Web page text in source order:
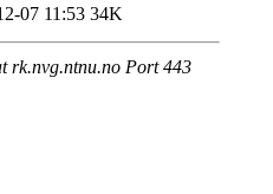
07 11:53 34K
rk.nvg.ntnu.no Port 443